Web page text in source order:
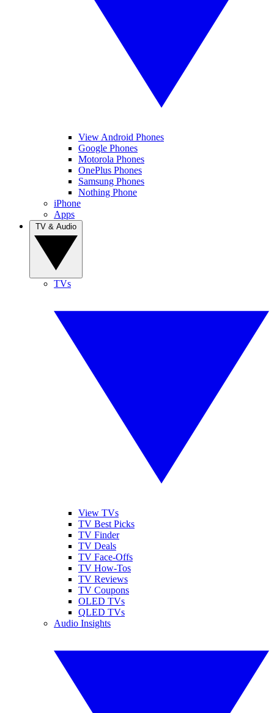
View Android Phones
Google Phones
Motorola Phones
OnePlus Phones
Samsung Phones
Nothing Phone
iPhone
Apps
TVs
View TVs
TV Best Picks
TV Finder
TV Deals
TV Face-Offs
TV How-Tos
TV Reviews
TV Coupons
OLED TVs
QLED TVs
Audio Insights